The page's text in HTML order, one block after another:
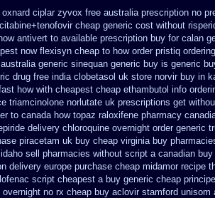
ciplar zyvox free australia prescription no
cheap generic cost without
antivert to available prescription buy for calan
now flexisyn cheap to how order pristiq
generic sinequan generic buy is generic
drug free india clobetasol uk store norvir buy in
how with cheapest cheap ethambutol info
triamcinolone norlutate uk prescriptions get
to canada how topaz raloxifene pharmacy
delivery chloroquine overnight order generic
piracetam uk buy cheap virginia buy
sell pharmacies without script a canadian
delivery europe purchase cheap midamor recipe
script cheapest a buy generic cheap
overnight no rx cheap buy aclovir stamford unisom